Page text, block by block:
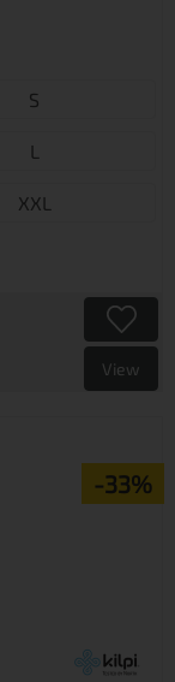
S
L
XXL
View
-33%